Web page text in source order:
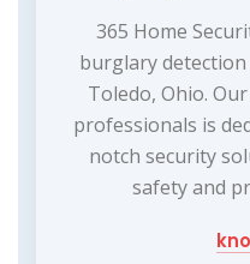
365 Home
burglary
Toledo, Ohio.
professionals is
notch security
safety and